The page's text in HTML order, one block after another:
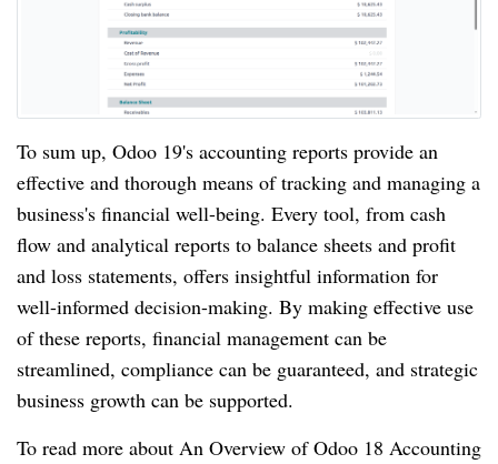
To sum up, Odoo 19's accounting reports provide an
effective and thorough means of tracking and managing a
business's financial well-being. Every tool, from cash
flow and analytical reports to balance sheets and profit
and loss statements, offers insightful information for
well-informed decision-making. By making effective use
of these reports, financial management can be
streamlined, compliance can be guaranteed, and strategic
business growth can be supported.
To read more about An Overview of Odoo 18 Accounting